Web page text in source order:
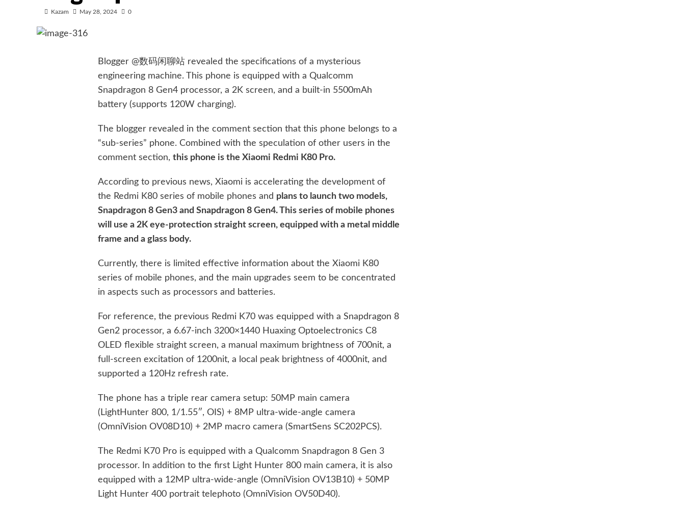
Kazam May 28, 2024 0
Blogger @数码闲聊站 revealed the specifications of a mysterious
engineering machine. This phone is equipped with a Qualcomm
Snapdragon 8 Gen4 processor, a 2K screen, and a built-in 5500mAh
battery (supports 120W charging).
The blogger revealed in the comment section that this phone belongs to a
“sub-series” phone. Combined with the speculation of other users in the
comment section,this phone is the Xiaomi Redmi K80 Pro.
According to previous news, Xiaomi is accelerating the development of
the Redmi K80 series of mobile phones and plans to launch two models,
Snapdragon 8 Gen3 and Snapdragon 8 Gen4. This series of mobile phones
will use a 2K eye-protection straight screen, equipped with a metal middle
frame and a glass body.
Currently, there is limited effective information about the Xiaomi K80
series of mobile phones, and the main upgrades seem to be concentrated
in aspects such as processors and batteries.
For reference, the previous Redmi K70 was equipped with a Snapdragon 8
Gen2 processor, a 6.67-inch 3200×1440 Huaxing Optoelectronics C8
OLED flexible straight screen, a manual maximum brightness of 700nit, a
full-screen excitation of 1200nit, a local peak brightness of 4000nit, and
supported a 120Hz refresh rate.
The phone has a triple rear camera setup: 50MP main camera
(LightHunter 800, 1/1.55″, OIS) + 8MP ultra-wide-angle camera
(OmniVision OV08D10) + 2MP macro camera (SmartSens SC202PCS).
The Redmi K70 Pro is equipped with a Qualcomm Snapdragon 8 Gen 3
processor. In addition to the first Light Hunter 800 main camera, it is also
equipped with a 12MP ultra-wide-angle (OmniVision OV13B10) + 50MP
Light Hunter 400 portrait telephoto (OmniVision OV50D40).